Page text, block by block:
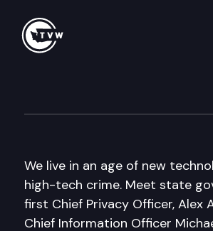
We live in an age of new
high-tech crime. Meet state
first Chief Privacy Officer, Alex
Chief Information Officer